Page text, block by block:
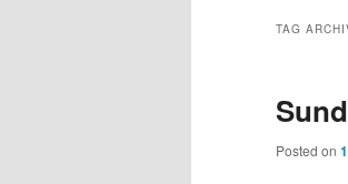
TAG
Posted on